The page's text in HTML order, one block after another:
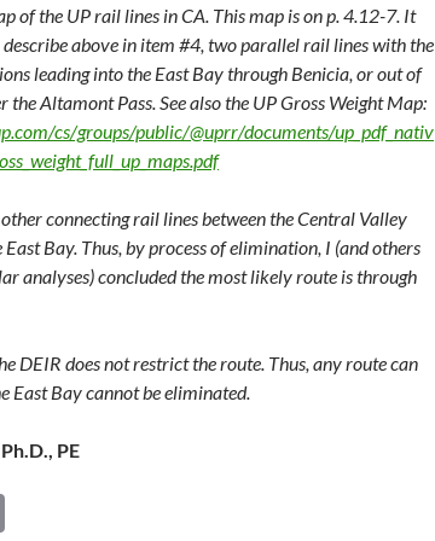
of the UP rail lines in CA. This map is on p. 4.12-7. It
above in item #4, two parallel rail lines with the
leading into the East Bay through Benicia, or out of
the Altamont Pass. See also the UP Gross Weight Map:
cs/groups/public/@uprr/documents/up_pdf_nativ
connecting rail lines between the Central Valley
Bay. Thus, by process of elimination, I (and others
analyses) concluded the most likely route is through
DEIR does not restrict the route. Thus, any route can
East Bay cannot be eliminated.
PE